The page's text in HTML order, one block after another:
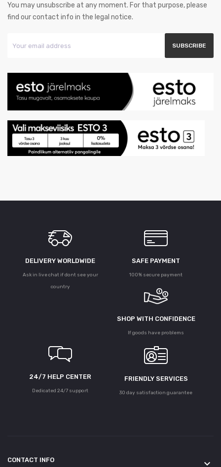
You may unsubscribe at any moment. For that purpose, please
find our contact info in the legal notice.
DELIVERY WORLDWIDE
Ask in live chat if dont see your
country
SAFE PAYMENT
100% secure payment
SHOP WITH CONFIDENCE
If goods have problems
24/7 HELP CENTER
Dedicated 24/7 support
FRIENDLY SERVICES
30 day satisfaction guarantee
CONTACT INFO keyboard_arrow_down